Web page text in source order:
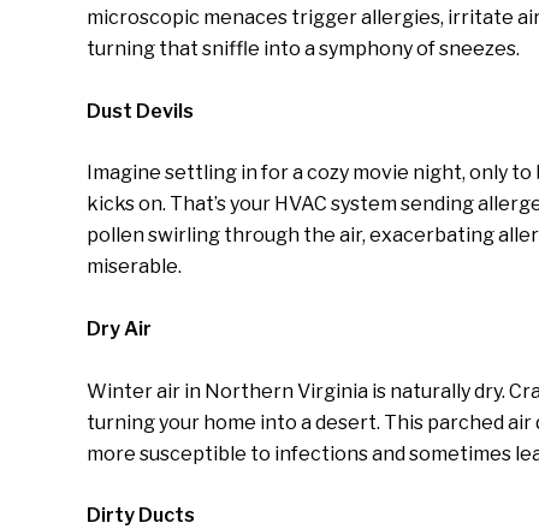
microscopic menaces trigger allergies, irritate
turning that sniffle into a symphony of sneezes.
Dust Devils
Imagine settling in for a cozy movie night, only
kicks on. That’s your HVAC system sending
pollen swirling through the air, exacerbating
miserable.
Dry Air
Winter air in Northern Virginia is naturally dry.
turning your home into a desert. This parched
more susceptible to infections and sometimes
Dirty Ducts